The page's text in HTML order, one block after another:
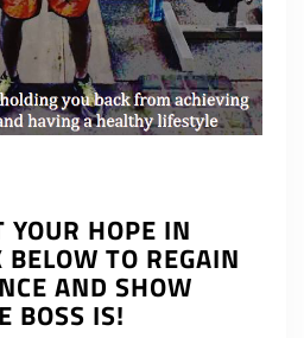
YOUR HOPE IN
TO REGAIN
AND SHOW
BOSS IS!